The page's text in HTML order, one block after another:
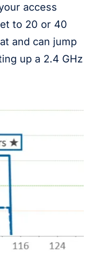
access
to 20 or 40
and can jump
up a 2.4 GHz